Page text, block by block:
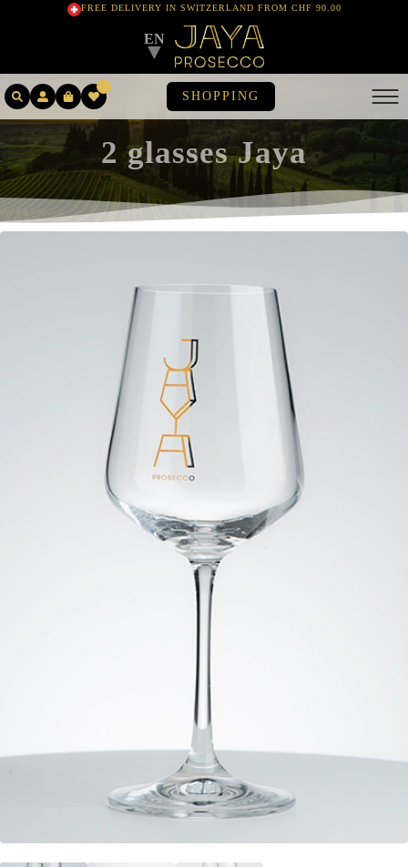
FREE DELIVERY IN SWITZERLAND FROM CHF 90.00
EN
▼
SHOPPING
2 glasses Jaya